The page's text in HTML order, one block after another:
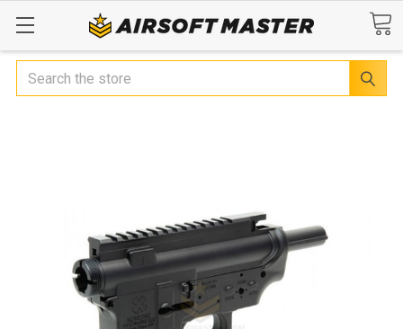
Search